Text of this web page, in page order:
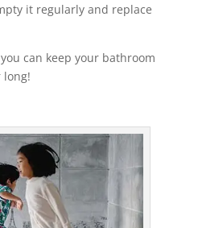
it regularly and replace
can keep your bathroom
long!